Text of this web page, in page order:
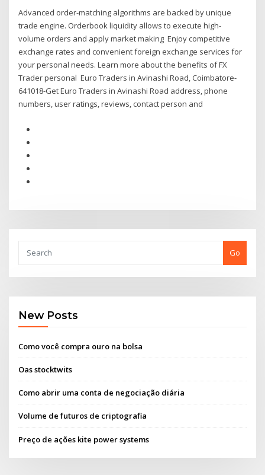
Advanced order-matching algorithms are backed by unique
trade engine. Orderbook liquidity allows to execute high-
volume orders and apply market making Enjoy competitive
exchange rates and convenient foreign exchange services for
your personal needs. Learn more about the benefits of FX
Trader personal Euro Traders in Avinashi Road, Coimbatore-
641018-Get Euro Traders in Avinashi Road address, phone
numbers, user ratings, reviews, contact person and
Go
New Posts
Como você compra ouro na bolsa
Oas stocktwits
Como abrir uma conta de negociação diária
Volume de futuros de criptografia
Preço de ações kite power systems